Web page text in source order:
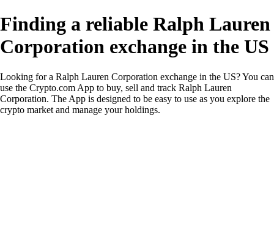
Finding a reliable Ralph Lauren
Corporation exchange in the US
Looking for a Ralph Lauren Corporation exchange in the US? You can
use the Crypto.com App to buy, sell and track Ralph Lauren
Corporation. The App is designed to be easy to use as you explore the
crypto market and manage your holdings.